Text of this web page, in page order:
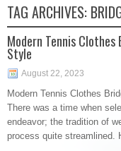
TAG ARCHIVES:
Modern Tennis
Style
August 22, 2023
Modern Tennis Clothes
There was a time when
endeavor; the tradition of
process quite streamlined.